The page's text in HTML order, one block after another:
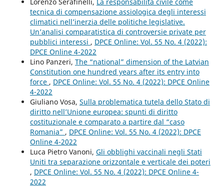
tecnica di compensazione assiologica degli interessi
climatici nell’inerzia delle politiche legislative.
Un’analisi comparatistica di controversie private per
pubblici interessi , DPCE Online: Vol. 55 No. 4 (2022):
DPCE Online 4-2022
Lino Panzeri, The “national” dimension of the Latvian
Constitution one hundred years after its entry into
force , DPCE Online: Vol. 55 No. 4 (2022): DPCE Online
4-2022
Giuliano Vosa, Sulla problematica tutela dello Stato di
diritto nell’Unione europea: spunti di diritto
costituzionale e comparato a partire dal “caso
Romania” , DPCE Online: Vol. 55 No. 4 (2022): DPCE
Online 4-2022
Luca Pietro Vanoni, Gli obblighi vaccinali negli Stati
Uniti tra separazione orizzontale e verticale dei poteri
, DPCE Online: Vol. 55 No. 4 (2022): DPCE Online 4-
2022